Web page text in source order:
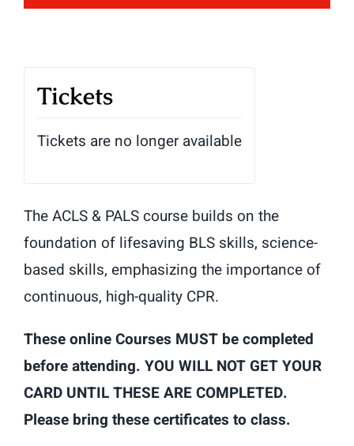
Tickets
Tickets are no longer available
The ACLS & PALS course builds on the
foundation of lifesaving BLS skills, science-
based skills, emphasizing the importance of
continuous, high-quality CPR.
These online Courses MUST be completed
before attending. YOU WILL NOT GET YOUR
CARD UNTIL THESE ARE COMPLETED.
Please bring these certificates to class.